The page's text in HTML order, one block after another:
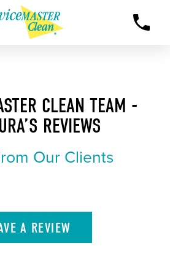
CLEAN TEAM -
REVIEWS
Our Clients
A REVIEW